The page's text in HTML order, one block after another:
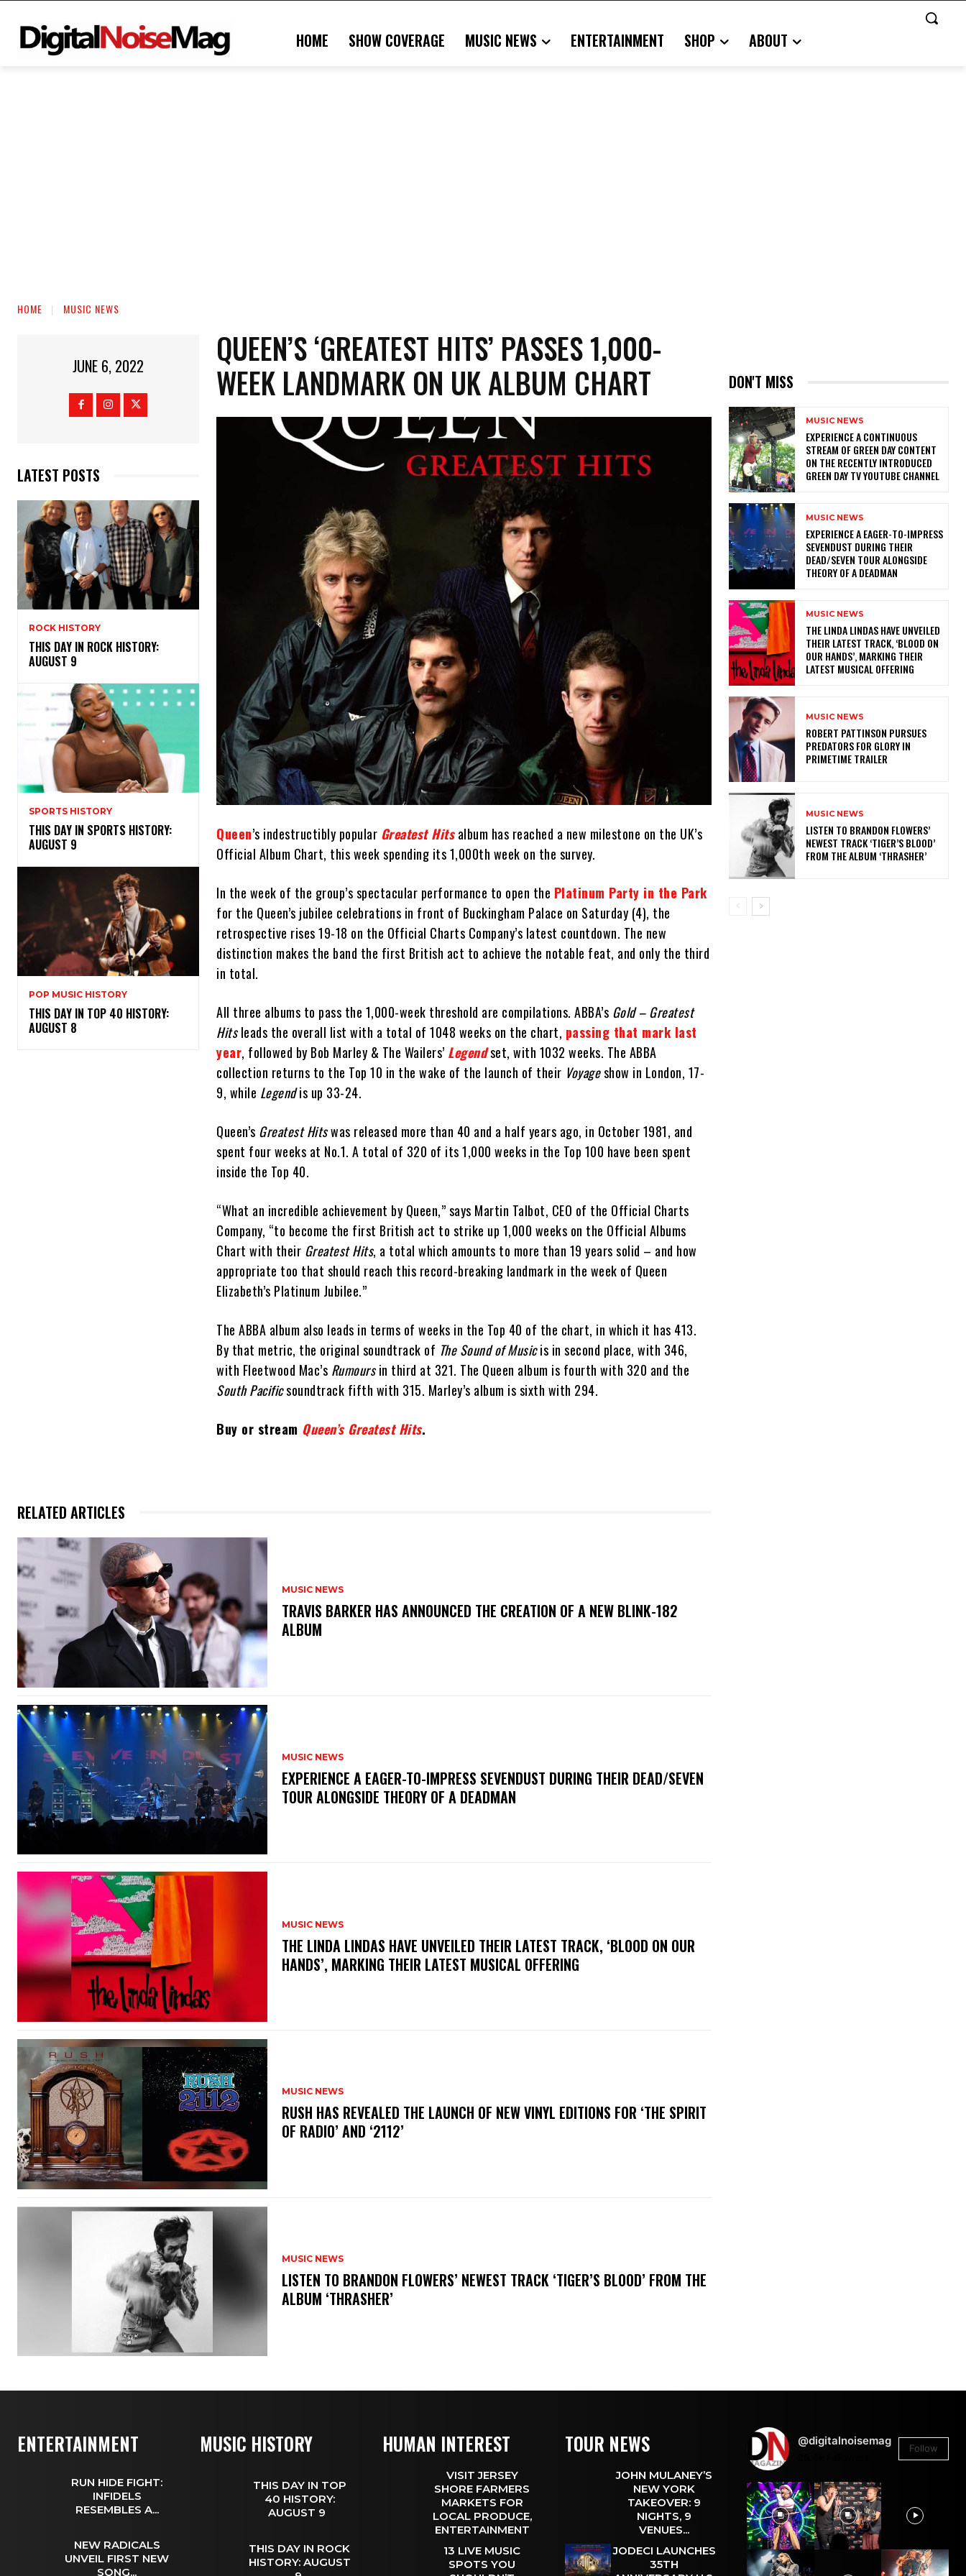
HOME SHOW COVERAGE MUSIC NEWS ENTERTAINMENT SHOP ABOUT
HOME MUSIC NEWS
JUNE 6, 2022
LATEST POSTS
ROCK HISTORY
THIS DAY IN ROCK HISTORY:
AUGUST 9
SPORTS HISTORY
THIS DAY IN SPORTS HISTORY:
AUGUST 9
POP MUSIC HISTORY
THIS DAY IN TOP 40 HISTORY:
AUGUST 8
QUEEN’S ‘GREATEST HITS’ PASSES 1,000-
WEEK LANDMARK ON UK ALBUM CHART
Queen’s indestructibly popular Greatest Hitsalbum has reached a new milestone on the UK’s
Official Album Chart, this week spending its 1,000th week on the survey.
In the week of the group’s spectacular performance to open the Platinum Party in the Park
for the Queen’s jubilee celebrations in front of Buckingham Palace on Saturday (4), the
retrospective rises 19-18 on the Official Charts Company’s latest countdown. The new
distinction makes the band the first British act to achieve the notable feat, and only the third
in total.
All three albums to pass the 1,000-week threshold are compilations. ABBA’s Gold – Greatest
Hitsleads the overall list with a total of 1048 weeks on the chart, passing that mark last
year, followed by Bob Marley & The Wailers’ Legendset, with 1032 weeks. The ABBA
collection returns to the Top 10 in the wake of the launch of their Voyageshow in London, 17-
9, while Legendis up 33-24.
Queen’s Greatest Hitswas released more than 40 and a half years ago, in October 1981, and
spent four weeks at No.1. A total of 320 of its 1,000 weeks in the Top 100 have been spent
inside the Top 40.
“What an incredible achievement by Queen,” says Martin Talbot, CEO of the Official Charts
Company, “to become the first British act to strike up 1,000 weeks on the Official Albums
Chart with their Greatest Hits, a total which amounts to more than 19 years solid – and how
appropriate too that should reach this record-breaking landmark in the week of Queen
Elizabeth’s Platinum Jubilee.”
The ABBA album also leads in terms of weeks in the Top 40 of the chart, in which it has 413.
By that metric, the original soundtrack of The Sound of Musicis in second place, with 346,
with Fleetwood Mac’s Rumoursin third at 321. The Queen album is fourth with 320 and the
South Pacificsoundtrack fifth with 315. Marley’s album is sixth with 294.
Buy or stream Queen’s Greatest Hits.
RELATED ARTICLES
MUSIC NEWS
​TRAVIS BARKER HAS ANNOUNCED THE CREATION OF A NEW BLINK-182
ALBUM
MUSIC NEWS
​EXPERIENCE A EAGER-TO-IMPRESS SEVENDUST DURING THEIR DEAD/SEVEN
TOUR ALONGSIDE THEORY OF A DEADMAN
MUSIC NEWS
​THE LINDA LINDAS HAVE UNVEILED THEIR LATEST TRACK, ‘BLOOD ON OUR
HANDS’, MARKING THEIR LATEST MUSICAL OFFERING
MUSIC NEWS
​RUSH HAS REVEALED THE LAUNCH OF NEW VINYL EDITIONS FOR ‘THE SPIRIT
OF RADIO’ AND ‘2112’
MUSIC NEWS
​LISTEN TO BRANDON FLOWERS’ NEWEST TRACK ‘TIGER’S BLOOD’ FROM THE
ALBUM ‘THRASHER’
DON'T MISS
MUSIC NEWS
​EXPERIENCE A CONTINUOUS
STREAM OF GREEN DAY CONTENT
ON THE RECENTLY INTRODUCED
GREEN DAY TV YOUTUBE CHANNEL
MUSIC NEWS
​EXPERIENCE A EAGER-TO-IMPRESS
SEVENDUST DURING THEIR
DEAD/SEVEN TOUR ALONGSIDE
THEORY OF A DEADMAN
MUSIC NEWS
​THE LINDA LINDAS HAVE UNVEILED
THEIR LATEST TRACK, ‘BLOOD ON
OUR HANDS’, MARKING THEIR
LATEST MUSICAL OFFERING
MUSIC NEWS
ROBERT PATTINSON PURSUES
PREDATORS FOR GLORY IN
PRIMETIME TRAILER
MUSIC NEWS
​LISTEN TO BRANDON FLOWERS’
NEWEST TRACK ‘TIGER’S BLOOD’
FROM THE ALBUM ‘THRASHER’
ENTERTAINMENT
RUN HIDE FIGHT:
INFIDELS
RESEMBLES A...
NEW RADICALS
UNVEIL FIRST NEW
SONG...
MUSIC HISTORY
THIS DAY IN TOP
40 HISTORY:
AUGUST 9
THIS DAY IN ROCK
HISTORY: AUGUST
HUMAN INTEREST
VISIT JERSEY
SHORE FARMERS
MARKETS FOR
LOCAL PRODUCE,
ENTERTAINMENT
13 LIVE MUSIC
SPOTS YOU
TOUR NEWS
JOHN MULANEY’S
NEW YORK
TAKEOVER: 9
NIGHTS, 9
VENUES...
JODECI LAUNCHES
35TH
@digitalnoisemag
Follow